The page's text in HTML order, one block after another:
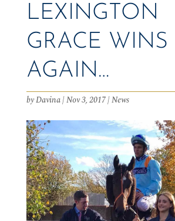
LEXINGTON
GRACE WINS
AGAIN…
byDavina|Nov 3, 2017|News